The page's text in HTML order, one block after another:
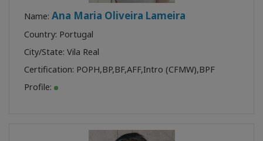
Name: Ana Maria Oliveira Lameira
Country: Portugal
City/State: Vila Real
Certification: POPH,BP,BF,AFF,Intro (CFMW),BPF
Profile: